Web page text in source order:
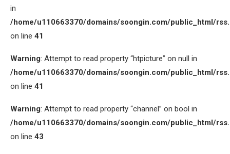
in
/home/u110663370/domains/soongin.com/public_html/
on line 41
Warning: Attempt to read property “htpicture” on null in
/home/u110663370/domains/soongin.com/public_html/
on line 41
Warning: Attempt to read property “channel” on bool in
/home/u110663370/domains/soongin.com/public_html/
on line 43